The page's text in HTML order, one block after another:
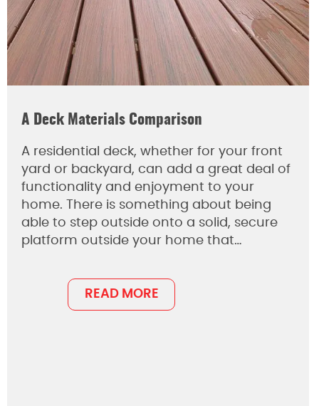
A Deck Materials Comparison
A residential deck, whether for your front
yard or backyard, can add a great deal of
functionality and enjoyment to your
home. There is something about being
able to step outside onto a solid, secure
platform outside your home that…
READ MORE